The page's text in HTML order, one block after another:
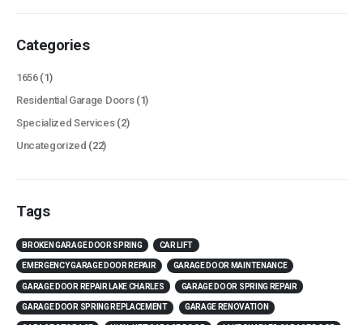
Categories
1656(1)
Residential Garage Doors(1)
Specialized Services(2)
Uncategorized (22)
Tags
BROKEN GARAGE DOOR SPRING CAR LIFT
EMERGENCY GARAGE DOOR REPAIR GARAGE DOOR MAINTENANCE
GARAGE DOOR REPAIR LAKE CHARLES GARAGE DOOR SPRING REPAIR
GARAGE DOOR SPRING REPLACEMENT GARAGE RENOVATION